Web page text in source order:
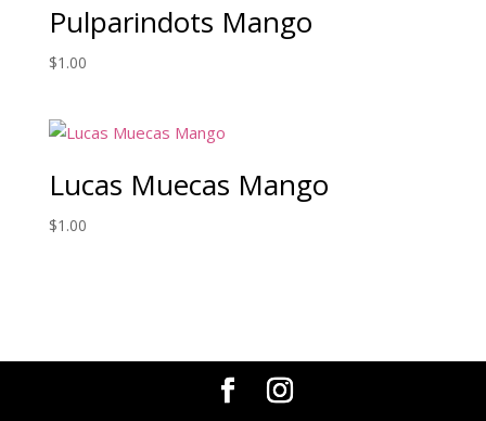
Pulparindots Mango
$1.00
Lucas Muecas Mango
$1.00